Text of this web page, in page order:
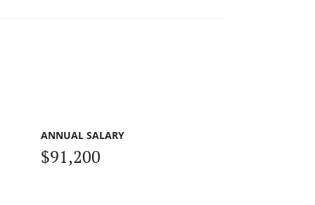
ANNUAL SALARY
$91,200